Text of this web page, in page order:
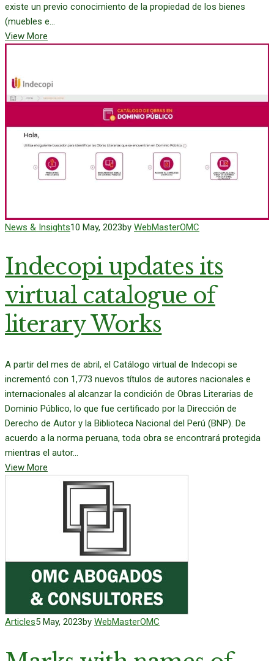
existe un previo conocimiento de la propiedad de los bienes
(muebles e...
View More
News & Insights10 May, 2023by WebMasterOMC
Indecopi updates its
virtual catalogue of
literary Works
A partir del mes de abril, el Catálogo virtual de Indecopi se
incrementó con 1,773 nuevos títulos de autores nacionales e
internacionales al alcanzar la condición de Obras Literarias de
Dominio Público, lo que fue certificado por la Dirección de
Derecho de Autor y la Biblioteca Nacional del Perú (BNP). De
acuerdo a la norma peruana, toda obra se encontrará protegida
mientras el autor...
View More
Articles5 May, 2023by WebMasterOMC